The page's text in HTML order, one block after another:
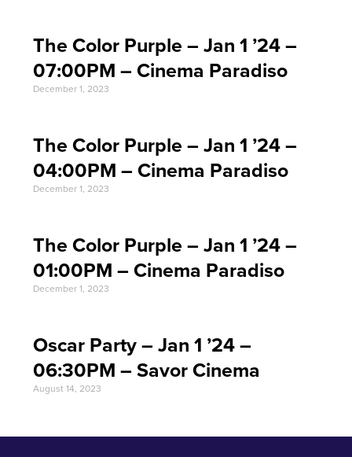
The Color Purple – Jan 1 ’24 –
07:00PM – Cinema Paradiso
December 1, 2023
The Color Purple – Jan 1 ’24 –
04:00PM – Cinema Paradiso
December 1, 2023
The Color Purple – Jan 1 ’24 –
01:00PM – Cinema Paradiso
December 1, 2023
Oscar Party – Jan 1 ’24 –
06:30PM – Savor Cinema
August 14, 2023